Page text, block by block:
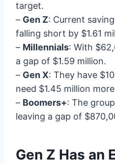
target.
– Gen Z: Current
falling short by $1.61
– Millennials: With
a gap of $1.59 million.
– Gen X: They have
need $1.45 million
– Boomers+: The
leaving a gap of
Gen Z Has an